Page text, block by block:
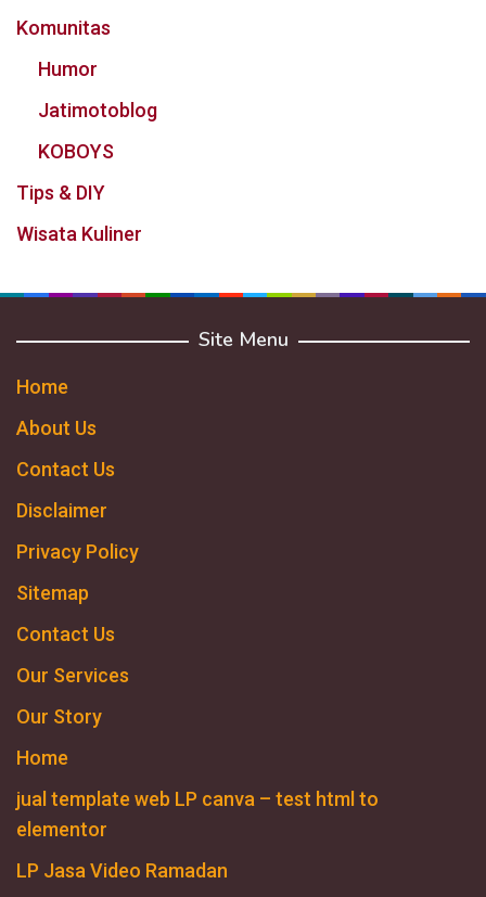
Komunitas
Humor
Jatimotoblog
KOBOYS
Tips & DIY
Wisata Kuliner
Site Menu
Home
About Us
Contact Us
Disclaimer
Privacy Policy
Sitemap
Contact Us
Our Services
Our Story
Home
jual template web LP canva – test html to
elementor
LP Jasa Video Ramadan